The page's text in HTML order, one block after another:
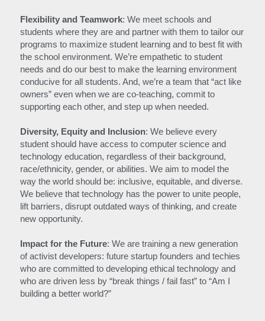
Flexibility and Teamwork: We meet schools and
students where they are and partner with them to tailor our
programs to maximize student learning and to best fit with
the school environment. We’re empathetic to student
needs and do our best to make the learning environment
conducive for all students. And, we’re a team that “act like
owners” even when we are co-teaching, commit to
supporting each other, and step up when needed.
Diversity, Equity and Inclusion: We believe every
student should have access to computer science and
technology education, regardless of their background,
race/ethnicity, gender, or abilities. We aim to model the
way the world should be: inclusive, equitable, and diverse.
We believe that technology has the power to unite people,
lift barriers, disrupt outdated ways of thinking, and create
new opportunity.
Impact for the Future: We are training a new generation
of activist developers: future startup founders and techies
who are committed to developing ethical technology and
who are driven less by “break things / fail fast” to “Am I
building a better world?”